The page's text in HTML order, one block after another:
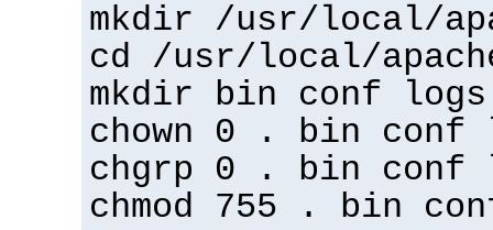
mkdir /usr/local/
cd /usr/local/
mkdir bin conf logs
chown 0 . bin conf
chgrp 0 . bin conf
chmod 755 . bin